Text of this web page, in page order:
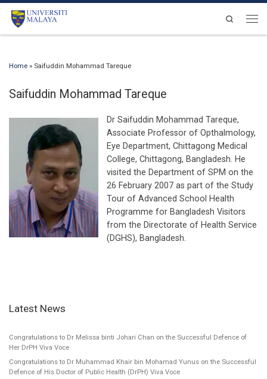
Skip to content
Search
Home » Saifuddin Mohammad Tareque
Saifuddin Mohammad Tareque
Dr Saifuddin Mohammad Tareque,
Associate Professor of Opthalmology,
Eye Department, Chittagong Medical
College, Chittagong, Bangladesh. He
visited the Department of SPM on the
26 February 2007 as part of the Study
Tour of Advanced School Health
Programme for Bangladesh Visitors
from the Directorate of Health Service
(DGHS), Bangladesh.
Latest News
Congratulations to Dr Melissa binti Johari Chan on the Successful Defence of
Her DrPH Viva Voce
Congratulations to Dr Muhammad Khair bin Mohamad Yunus on the Successful
Defence of His Doctor of Public Health (DrPH) Viva Voce